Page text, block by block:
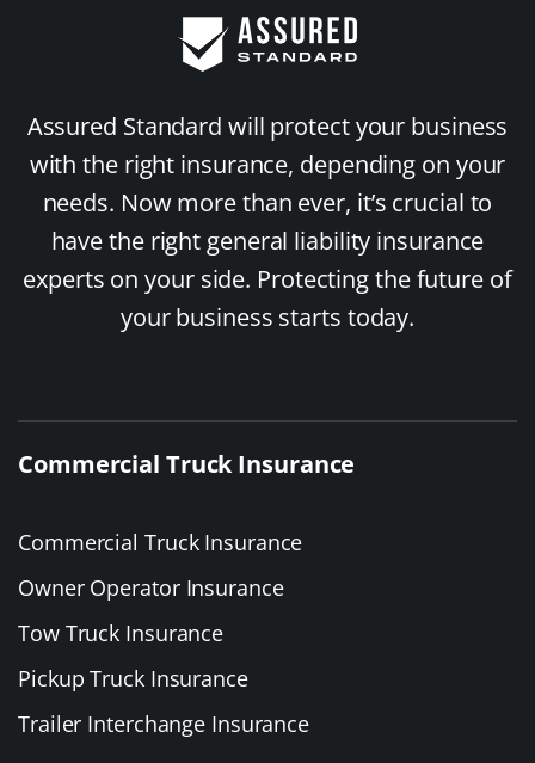
Assured Standard will protect your business
with the right insurance, depending on your
needs. Now more than ever, it’s crucial to
have the right general liability insurance
experts on your side. Protecting the future of
your business starts today.
Commercial Truck Insurance
Commercial Truck Insurance
Owner Operator Insurance
Tow Truck Insurance
Pickup Truck Insurance
Trailer Interchange Insurance